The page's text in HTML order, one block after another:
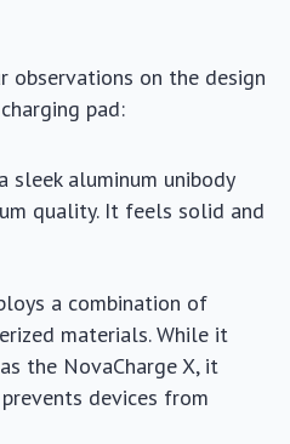
observations on the design
pad:
sleek aluminum unibody
quality. It feels solid and
a combination of
materials. While it
the NovaCharge X, it
devices from